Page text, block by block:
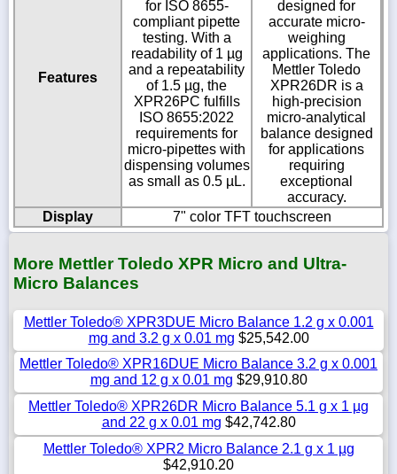
Features
for ISO 8655-
compliant pipette
testing. With a
readability of 1 µg
and a repeatability
of 1.5 µg, the
XPR26PC fulfills
ISO 8655:2022
requirements for
micro-pipettes with
dispensing volumes
as small as 0.5 µL.
designed for
accurate micro-
weighing
applications. The
Mettler Toledo
XPR26DR is a
high-precision
micro-analytical
balance designed
for applications
requiring
exceptional
accuracy.
Display
7" color TFT touchscreen
More Mettler Toledo XPR Micro and Ultra-
Micro Balances
Mettler Toledo® XPR3DUE Micro Balance 1.2 g x 0.001
mg and 3.2 g x 0.01 mg $25,542.00
Mettler Toledo® XPR16DUE Micro Balance 3.2 g x 0.001
mg and 12 g x 0.01 mg $29,910.80
Mettler Toledo® XPR26DR Micro Balance 5.1 g x 1 µg
and 22 g x 0.01 mg $42,742.80
Mettler Toledo® XPR2 Micro Balance 2.1 g x 1 µg
$42,910.20